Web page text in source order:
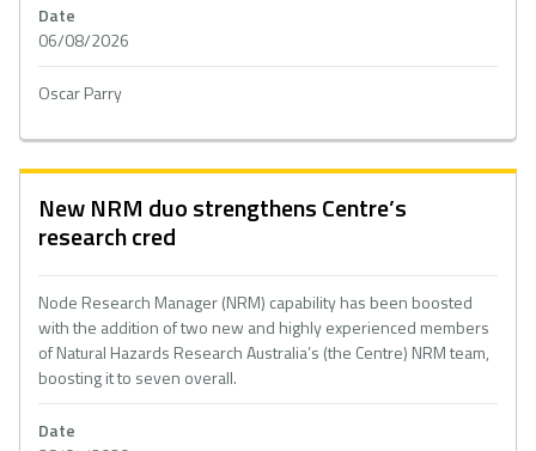
Date
06/08/2026
Oscar Parry
New NRM duo strengthens Centre’s
research cred
Node Research Manager (NRM) capability has been boosted
with the addition of two new and highly experienced members
of Natural Hazards Research Australia’s (the Centre) NRM team,
boosting it to seven overall.
Date